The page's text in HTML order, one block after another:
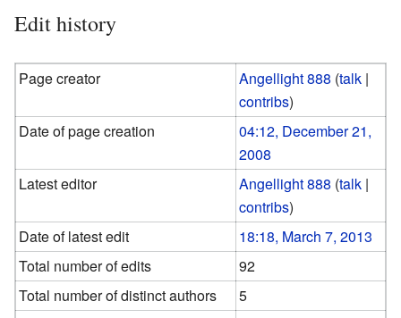
Edit history
Page creator Angellight 888 (talk |
contribs)
Date of page creation
04:12, December 21,
2008
Latest editor
Angellight 888 (talk |
contribs)
Date of latest edit
18:18, March 7, 2013
Total number of edits
92
Total number of distinct authors
5